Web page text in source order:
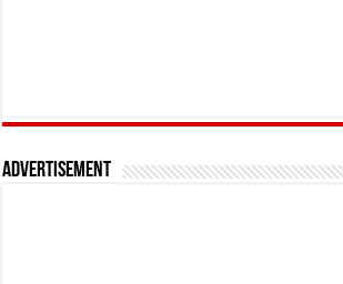
Advertisement